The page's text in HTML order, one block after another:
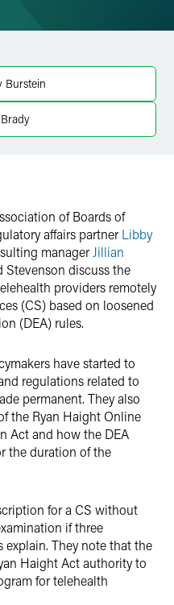
Burstein
of Boards of
affairs partner Libby
manager Jillian
discuss the
providers remotely
(CS) based on loosened
(DEA) rules.
have started to
regulations related to
permanent. They also
the Ryan Haight Online
Act and how the DEA
the duration of the
for a CS without
if three
They note that the
Haight Act authority to
for telehealth